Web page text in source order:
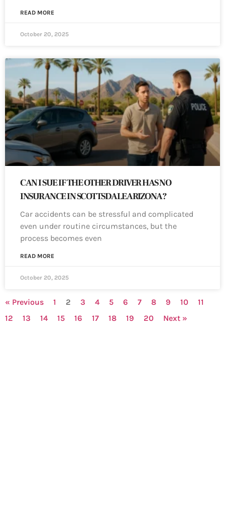
READ MORE
October 20, 2025
CAN I SUE IF THE OTHER DRIVER HAS NO
INSURANCE IN SCOTTSDALE ARIZONA?
Car accidents can be stressful and complicated
even under routine circumstances, but the
process becomes even
READ MORE
October 20, 2025
« Previous 1 2 3 4 5 6 7 8 9 10
11
12
13 14 15 16 17 18 19 20 Next »